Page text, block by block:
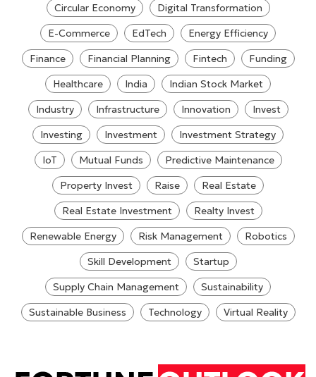
Circular Economy
Digital Transformation
E-Commerce
EdTech
Energy Efficiency
Finance
Financial Planning Fintech
Funding
Healthcare
India
Indian Stock Market
Industry
Infrastructure Innovation
Invest
Investing
Investment
Investment Strategy
IoT
Mutual Funds
Predictive Maintenance
Property Invest
Raise
Real Estate
Real Estate Investment
Realty Invest
Renewable Energy
Risk Management
Robotics
Skill Development
Startup
Supply Chain Management
Sustainability
Sustainable Business
Technology Virtual Reality